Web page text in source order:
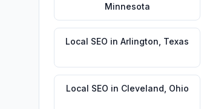
Minnesota
Local SEO in Arlington Texas
Local SEO in Cleveland Ohio